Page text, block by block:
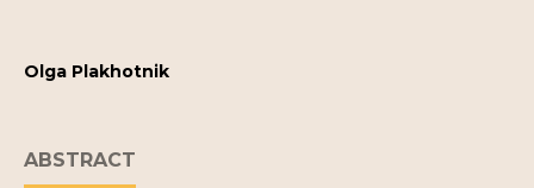
Olga Plakhotnik
ABSTRACT